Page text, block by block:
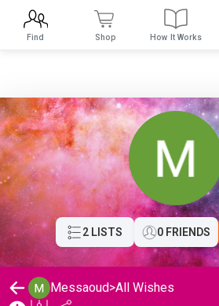
2 LISTS 0 FRIENDS
Messaoud>All Wishes
Find Shop How It Works